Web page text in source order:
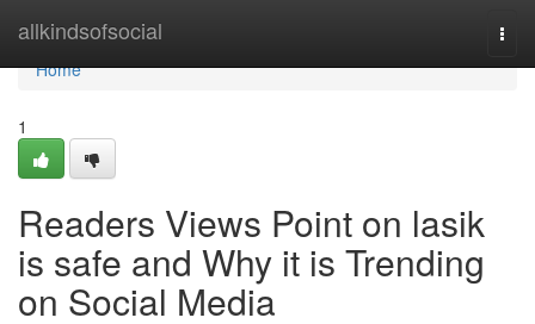
allkindsofsocial
Home
Home
1
Readers Views Point on lasik
is safe and Why it is Trending
on Social Media